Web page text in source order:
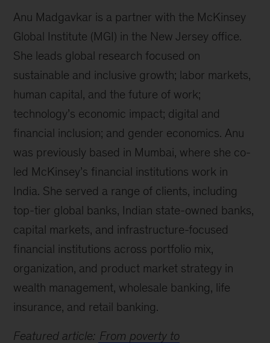
Anu Madgavkar is a partner with the McKinsey
Global Institute (MGI) in the New Jersey office.
She leads global research focused on
sustainable and inclusive growth; labor markets,
human capital, and the future of work;
technology’s economic impact; digital and
financial inclusion; and gender economics. Anu
was previously based in Mumbai, where she co-
led McKinsey’s financial institutions work in
India. She served a range of clients, including
top-tier global banks, Indian state-owned banks,
capital markets, and infrastructure-focused
financial institutions across portfolio mix,
organization, and product market strategy in
wealth management, wholesale banking, life
insurance, and retail banking.
Featured article: From poverty to